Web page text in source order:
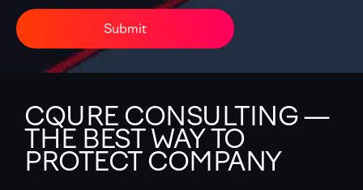
Submit
CQURE CONSULTING —
THE BEST WAY TO
PROTECT COMPANY